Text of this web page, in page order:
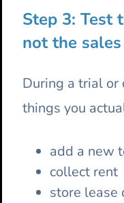
Step 3: Test
not the
During a trial or
things you
add a new
collect rent
store lease